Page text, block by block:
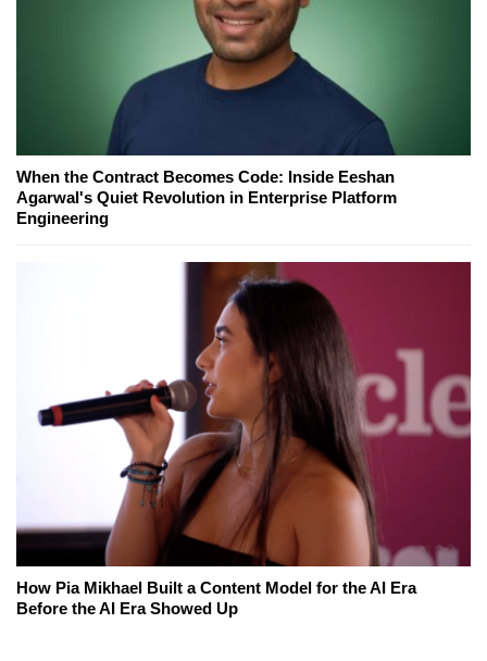
When the Contract Becomes Code: Inside Eeshan
Agarwal's Quiet Revolution in Enterprise Platform
Engineering
How Pia Mikhael Built a Content Model for the AI Era
Before the AI Era Showed Up